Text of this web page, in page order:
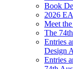
Book
2026
Meet
The
Entries
Design
Entries